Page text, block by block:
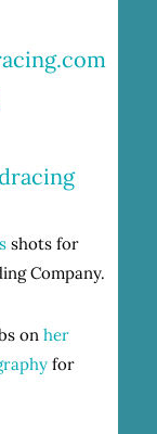
shots for
Company.
on her
for